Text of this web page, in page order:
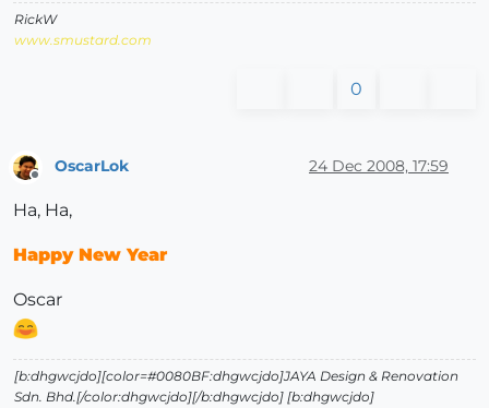
RickW
www.smustard.com
0
OscarLok 24 Dec 2008, 17:59
Ha, Ha,
Happy New Year
Oscar
[b:dhgwcjdo][color=#0080BF:dhgwcjdo]JAYA Design & Renovation
Sdn. Bhd.[/color:dhgwcjdo][/b:dhgwcjdo] [b:dhgwcjdo]